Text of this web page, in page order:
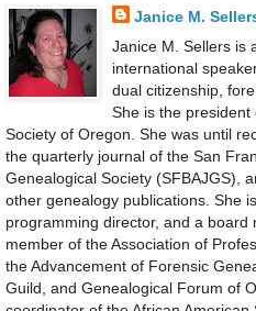
Janice M.
Janice M. Sellers is
international
dual citizenship,
She is the
Society of Oregon. She was until
the quarterly journal of the San
Genealogical Society (SFBAJGS),
other genealogy publications. She
programming director, and a board
member of the Association of
the Advancement of Forensic
Guild, and Genealogical Forum of